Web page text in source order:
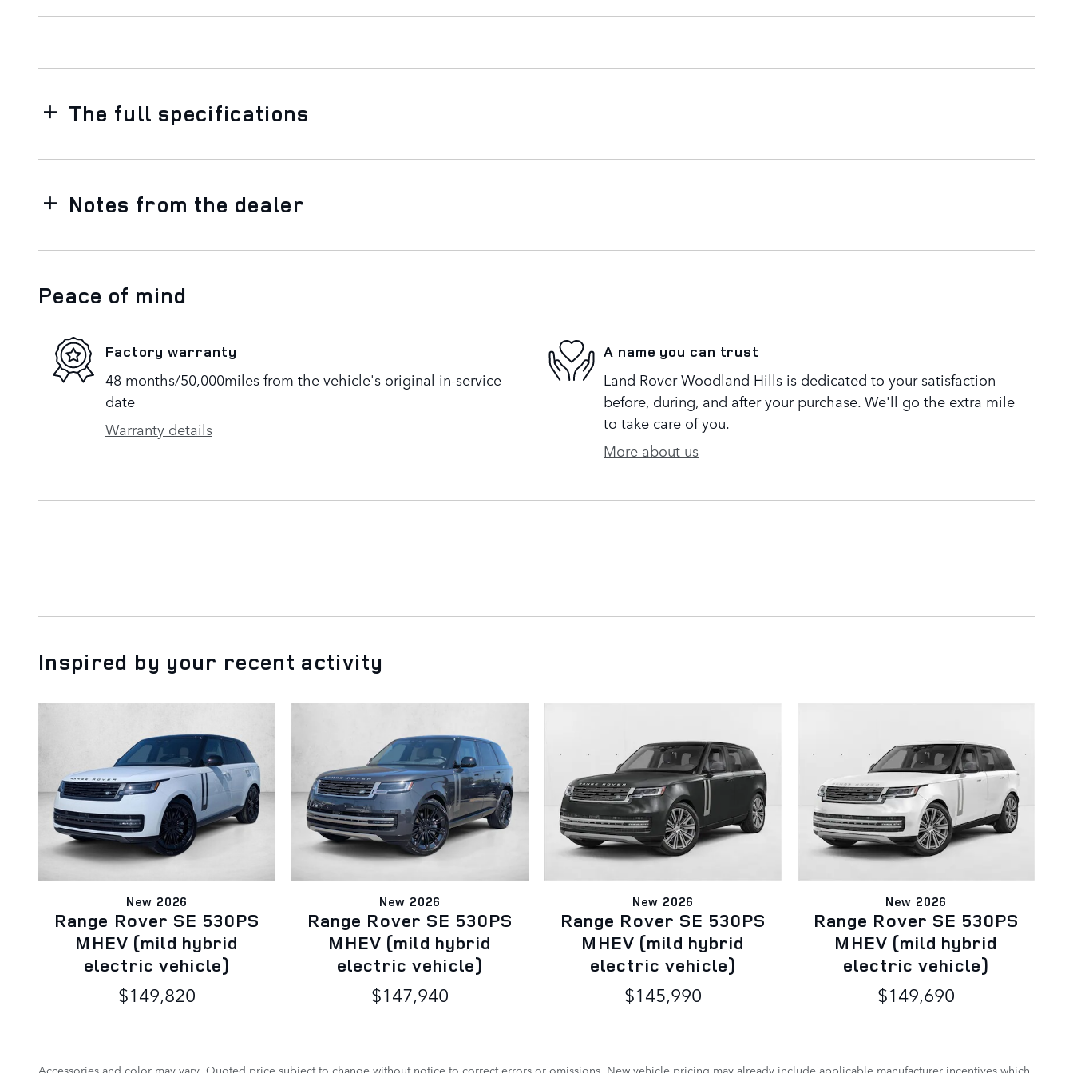
The full specifications
Notes from the dealer
Peace of mind
Factory warranty
48 months/50,000miles from the vehicle's original in-service
date
Warranty details
A name you can trust
Land Rover Woodland Hills is dedicated to your satisfaction
before, during, and after your purchase. We'll go the extra mile
to take care of you.
More about us
Inspired by your recent activity
New 2026
Range Rover SE 530PS
MHEV (mild hybrid
electric vehicle)
$149,820
New 2026
Range Rover SE 530PS
MHEV (mild hybrid
electric vehicle)
$147,940
New 2026
Range Rover SE 530PS
MHEV (mild hybrid
electric vehicle)
$145,990
New 2026
Range Rover SE 530PS
MHEV (mild hybrid
electric vehicle)
$149,690
Accessories and color may vary. Quoted price subject to change without notice to correct errors or omissions. New vehicle pricing may already include applicable manufacturer incentives which